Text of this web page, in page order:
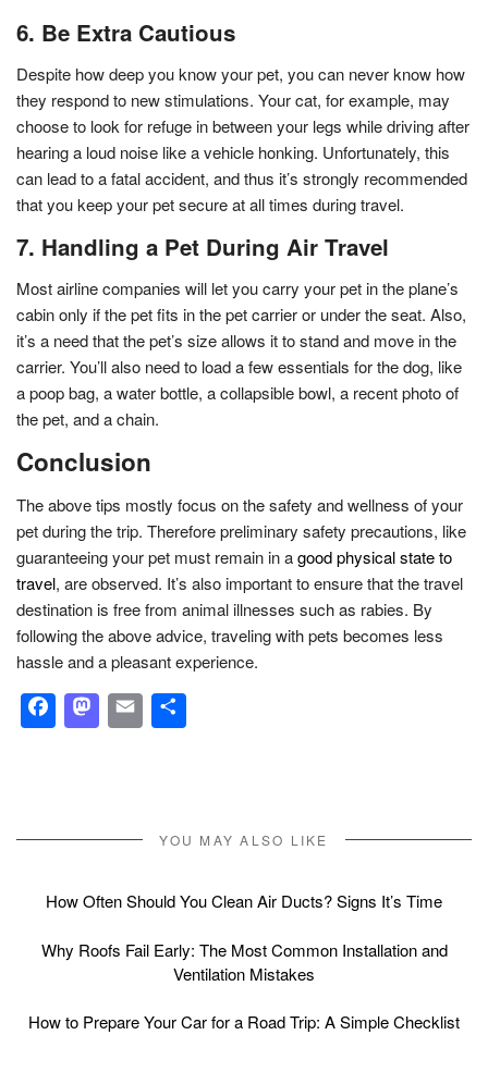
6. Be Extra Cautious
Despite how deep you know your pet, you can never know how
they respond to new stimulations. Your cat, for example, may
choose to look for refuge in between your legs while driving after
hearing a loud noise like a vehicle honking. Unfortunately, this
can lead to a fatal accident, and thus it’s strongly recommended
that you keep your pet secure at all times during travel.
7. Handling a Pet During Air Travel
Most airline companies will let you carry your pet in the plane’s
cabin only if the pet fits in the pet carrier or under the seat. Also,
it’s a need that the pet’s size allows it to stand and move in the
carrier. You’ll also need to load a few essentials for the dog, like
a poop bag, a water bottle, a collapsible bowl, a recent photo of
the pet, and a chain.
Conclusion
The above tips mostly focus on the safety and wellness of your
pet during the trip. Therefore preliminary safety precautions, like
guaranteeing your pet must remain in agood physical state to
travel, are observed. It’s also important to ensure that the travel
destination is free from animal illnesses such as rabies. By
following the above advice, traveling with pets becomes less
hassle and a pleasant experience.
Facebook
Mastodon
Email
YOU MAY ALSO LIKE
How Often Should You Clean Air Ducts? Signs It’s Time
Why Roofs Fail Early: The Most Common Installation and
Ventilation Mistakes
How to Prepare Your Car for a Road Trip: A Simple Checklist